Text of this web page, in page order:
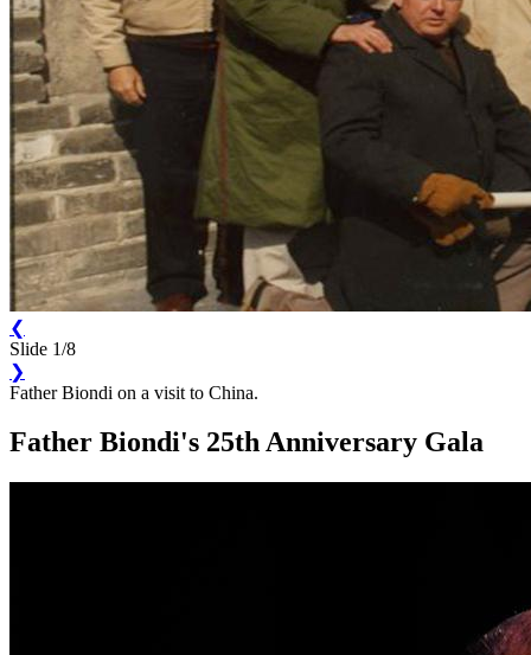
❮
Slide 1/8
❯
Father Biondi on a visit to China.
Father Biondi's 25th Anniversary Gala